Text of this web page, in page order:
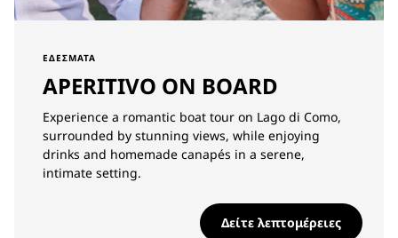
ΕΔΈΣΜΑΤΑ
APERITIVO ON BOARD
Experience a romantic boat tour on Lago di Como,
surrounded by stunning views, while enjoying
drinks and homemade canapés in a serene,
intimate setting.
Δείτε λεπτομέρειες